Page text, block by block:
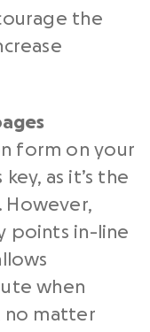
the
form on your
as it’s the
points in-line
when
no matter